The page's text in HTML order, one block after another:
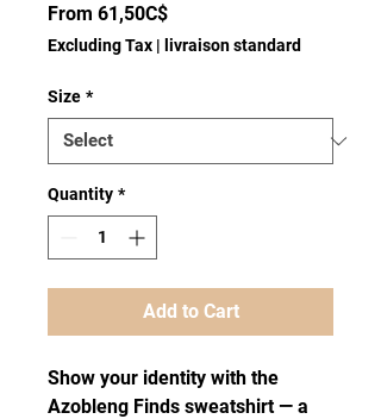
From 61,50C$Sale
Price
Excluding Tax | livraison standard
Size *
Quantity *
Add to Cart
Show your identity with the
Azobleng Finds sweatshirt — a